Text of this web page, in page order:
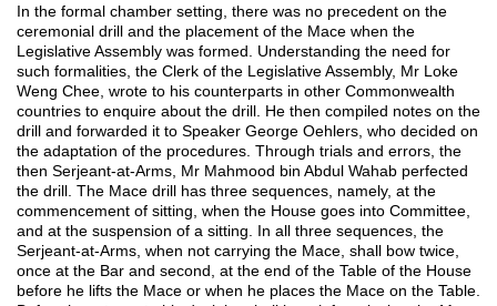
In the formal chamber setting, there was no precedent on the
ceremonial drill and the placement of the Mace when the
Legislative Assembly was formed. Understanding the need for
such formalities, the Clerk of the Legislative Assembly, Mr Loke
Weng Chee, wrote to his counterparts in other Commonwealth
countries to enquire about the drill. He then compiled notes on the
drill and forwarded it to Speaker George Oehlers, who decided on
the adaptation of the procedures. Through trials and errors, the
then Serjeant-at-Arms, Mr Mahmood bin Abdul Wahab perfected
the drill. The Mace drill has three sequences, namely, at the
commencement of sitting, when the House goes into Committee,
and at the suspension of a sitting. In all three sequences, the
Serjeant-at-Arms, when not carrying the Mace, shall bow twice,
once at the Bar and second, at the end of the Table of the House
before he lifts the Mace or when he places the Mace on the Table.